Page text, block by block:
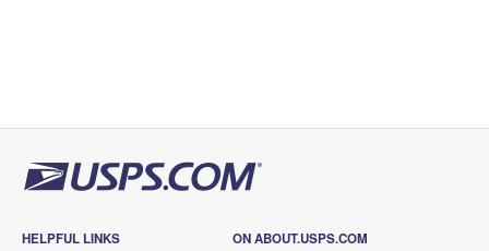
HELPFUL LINKS ON ABOUT.USPS.COM